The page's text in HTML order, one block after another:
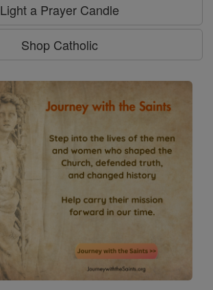
Light a Prayer Candle
Shop Catholic